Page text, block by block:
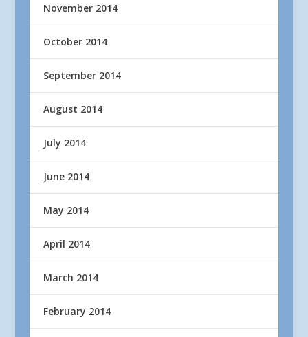
November 2014
October 2014
September 2014
August 2014
July 2014
June 2014
May 2014
April 2014
March 2014
February 2014